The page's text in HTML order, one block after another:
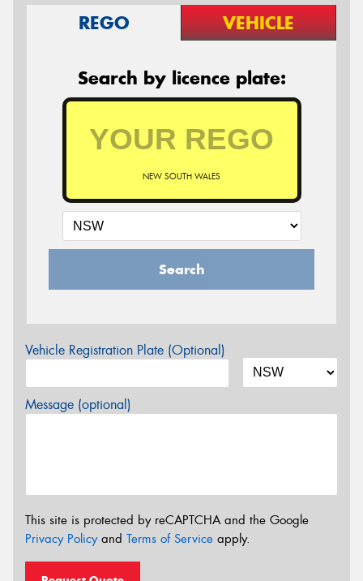
REGO VEHICLE
Search by licence plate:
NEW SOUTH WALES
Search
Vehicle Registration Plate (Optional)
Message (optional)
This site is protected by reCAPTCHA and the Google
Privacy Policyand Terms of Service apply.